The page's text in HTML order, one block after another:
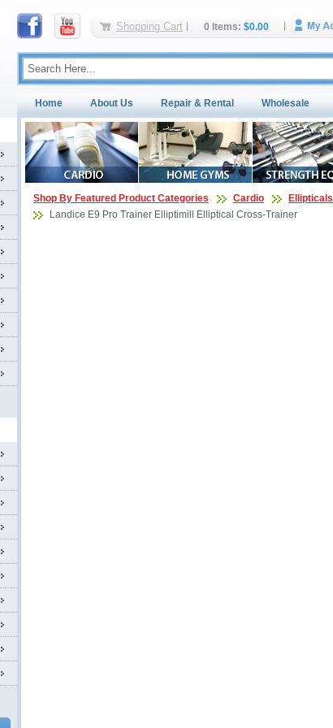
Shopping Cart 0 Items: $0.00
Home About Us Repair & Rental Wholesale
Shop By Featured Product Categories Cardio Ellipticals
Landice E9 Pro Trainer Elliptimill Elliptical Cross-Trainer